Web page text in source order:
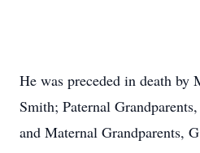
He was preceded in death by
Smith; Paternal
and Maternal Grandparents,